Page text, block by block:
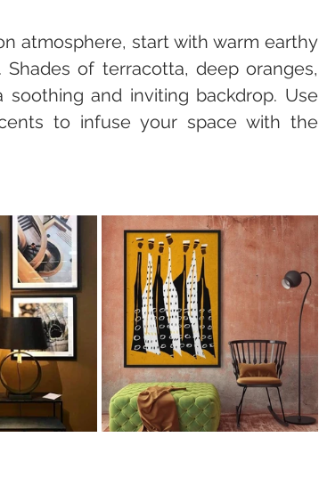
atmosphere, start with warm earthy
of terracotta, deep oranges,
and inviting backdrop. Use
to infuse your space with the